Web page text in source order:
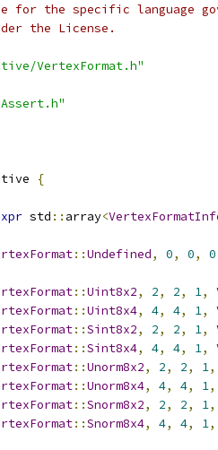
for the specific language
the License.
VertexFormat.h"
Assert.h"
{
std :: array<
::Undefined, 0, 0, 0
::Uint8x2, 2, 2, 1,
::Uint8x4, 4, 4, 1,
::Sint8x2, 2, 2, 1,
::Sint8x4, 4, 4, 1,
::Unorm8x2, 2, 2, 1,
::Unorm8x4, 4, 4, 1,
::Snorm8x2, 2, 2, 1,
::Snorm8x4, 4, 4, 1,